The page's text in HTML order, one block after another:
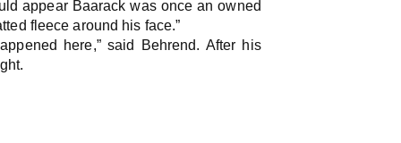
appear Baarack was once an owned
fleece around his face.”
here,” said Behrend. After his